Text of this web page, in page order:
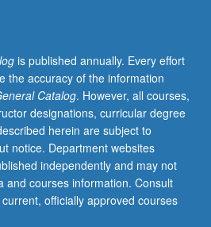
is published annually. Every effort
the accuracy of the information
Catalog. However, all courses,
designations, curricular degree
herein are subject to
notice. Department websites
independently and may not
and courses information. Consult
officially approved courses